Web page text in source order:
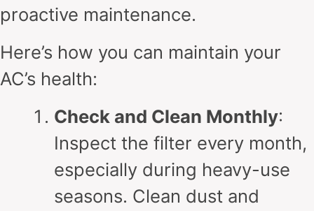
proactive maintenance.
Here’s how you can maintain your
AC’s health:
Check and Clean Monthly:
Inspect the filter every month,
especially during heavy-use
seasons. Clean dust and